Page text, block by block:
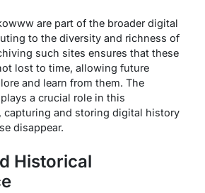
are part of the broader digital
to the diversity and richness of
such sites ensures that these
lost to time, allowing future
and learn from them. The
a crucial role in this
capturing and storing digital history
disappear.
Historical